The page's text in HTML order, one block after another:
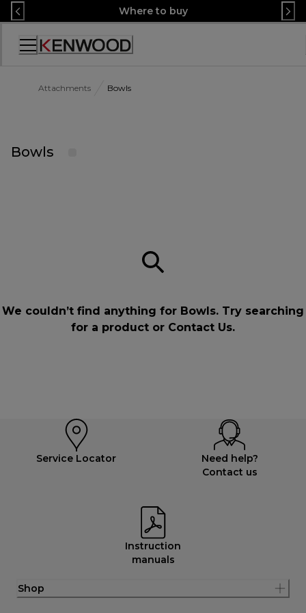
Skip
to
Content
Where to buy
Accessibility
Attachments Bowls
Bowls
We couldn’t find anything for Bowls. Try searching
for a product or Contact Us.
Service Locator
Need help?
Contact us
Instruction
manuals
Shop